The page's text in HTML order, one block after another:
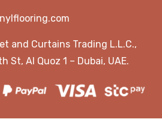
and Curtains Trading L.L.C.,
St, Al Quoz 1 – Dubai, UAE.